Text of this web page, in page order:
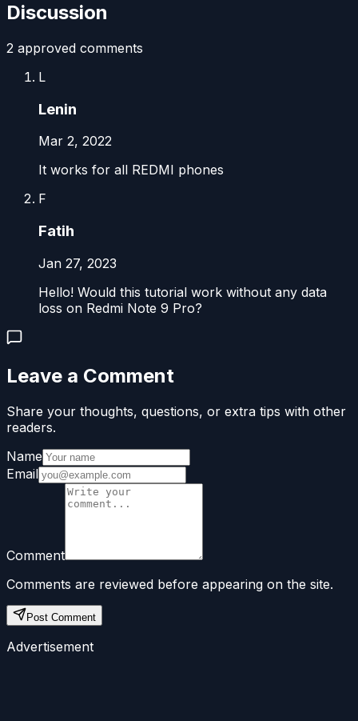
Discussion
2 approved comments
L
Lenin
Mar 2, 2022
It works for all REDMI phones
F
Fatih
Jan 27, 2023
Hello! Would this tutorial work without any data
loss on Redmi Note 9 Pro?
Leave a Comment
Share your thoughts, questions, or extra tips with other
readers.
Name
Email
Comment
Comments are reviewed before appearing on the site.
Post Comment
Advertisement